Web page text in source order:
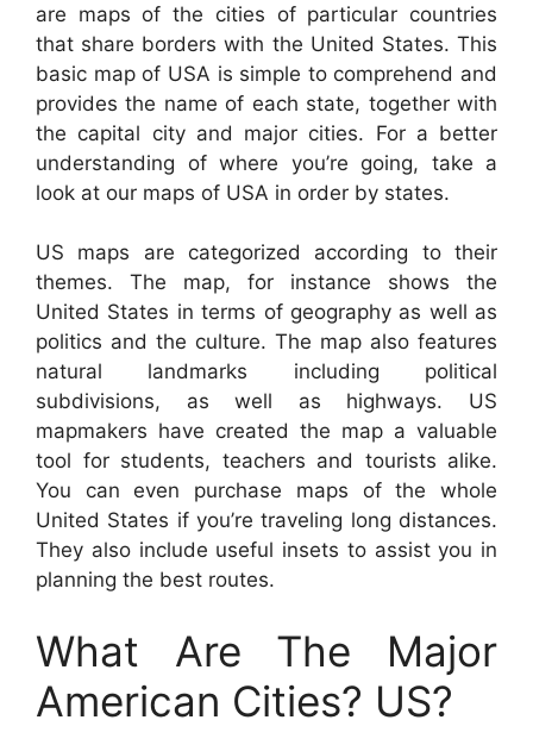
are maps of the cities of particular countries
that share borders with the United States. This
basic map of USA is simple to comprehend and
provides the name of each state, together with
the capital city and major cities. For a better
understanding of where you’re going, take a
look at our maps of USA in order by states.
US maps are categorized according to their
themes. The map, for instance shows the
United States in terms of geography as well as
politics and the culture. The map also features
natural landmarks including political
subdivisions, as well as highways. US
mapmakers have created the map a valuable
tool for students, teachers and tourists alike.
You can even purchase maps of the whole
United States if you’re traveling long distances.
They also include useful insets to assist you in
planning the best routes.
What Are The Major
American Cities? US?